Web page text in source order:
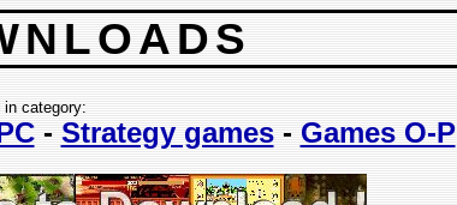
in category:
- Strategy games- Games O-P